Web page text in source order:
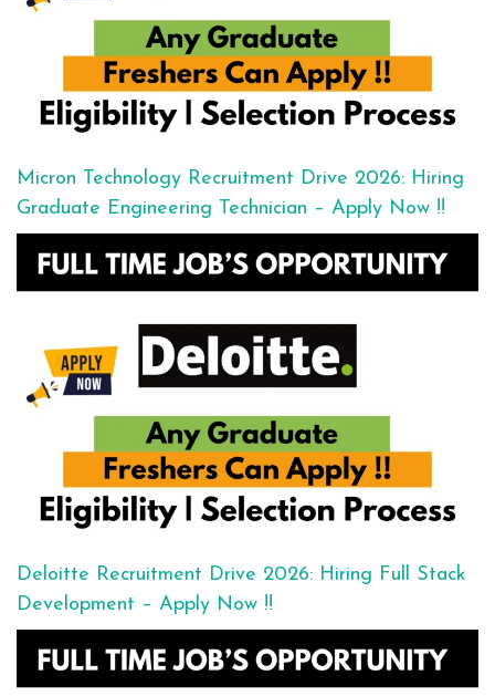
Micron Technology Recruitment Drive 2026: Hiring
Graduate Engineering Technician – Apply Now !!
Deloitte Recruitment Drive 2026: Hiring Full Stack
Development – Apply Now !!